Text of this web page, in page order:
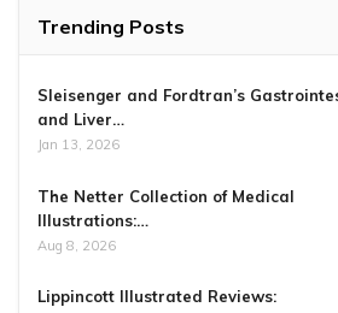
Trending Posts
Sleisenger and Fordtran’s
and Liver…
Jan 13, 2026
The Netter Collection of Medical
Illustrations:…
Aug 8, 2026
Lippincott Illustrated Reviews: